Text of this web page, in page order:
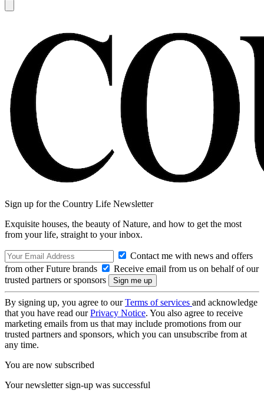
Sign up for the Country Life Newsletter
Exquisite houses, the beauty of Nature, and how to get the most
from your life, straight to your inbox.
Contact me with news and offers
from other Future brands
Receive email from us on behalf of our
trusted partners or sponsors
By signing up, you agree to ourTerms of services and acknowledge
that you have read ourPrivacy Notice. You also agree to receive
marketing emails from us that may include promotions from our
trusted partners and sponsors, which you can unsubscribe from at
any time.
You are now subscribed
Your newsletter sign-up was successful